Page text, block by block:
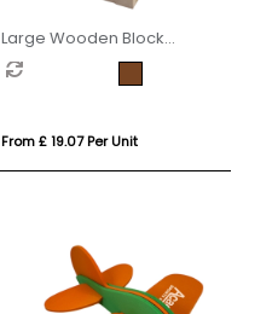
Large Wooden Block
Stacking Game
From £ 19.07 Per Unit